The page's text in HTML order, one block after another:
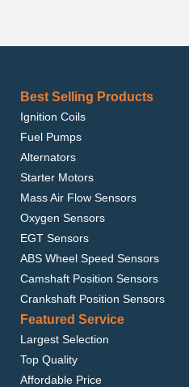
Best Selling Products
Ignition Coils
Fuel Pumps
Alternators
Starter Motors
Mass Air Flow Sensors
Oxygen Sensors
EGT Sensors
ABS Wheel Speed Sensors
Camshaft Position Sensors
Crankshaft Position Sensors
Featured Service
Largest Selection
Top Quality
Affordable Price